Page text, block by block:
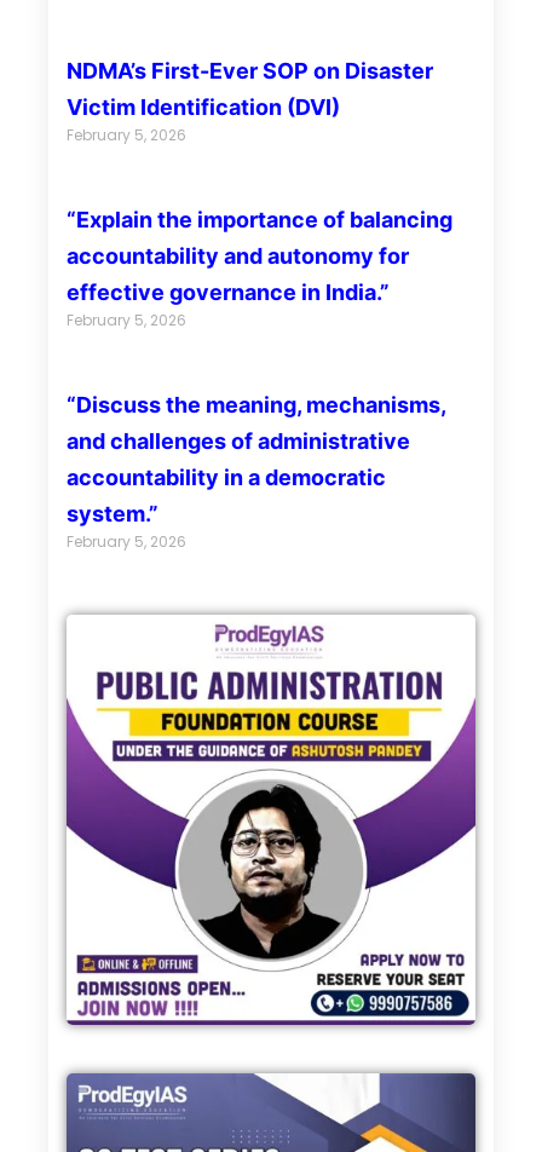
NDMA’s First-Ever SOP on Disaster
Victim Identification (DVI)
February 5, 2026
“Explain the importance of balancing
accountability and autonomy for
effective governance in India.”
February 5, 2026
“Discuss the meaning, mechanisms,
and challenges of administrative
accountability in a democratic
system.”
February 5, 2026